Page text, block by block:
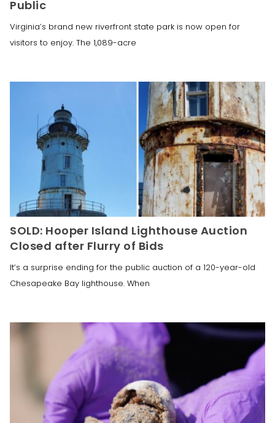
Public
Virginia’s brand new riverfront state park is now open for
visitors to enjoy. The 1,089-acre
SOLD: Hooper Island Lighthouse Auction
Closed after Flurry of Bids
It’s a surprise ending for the public auction of a 120-year-old
Chesapeake Bay lighthouse. When